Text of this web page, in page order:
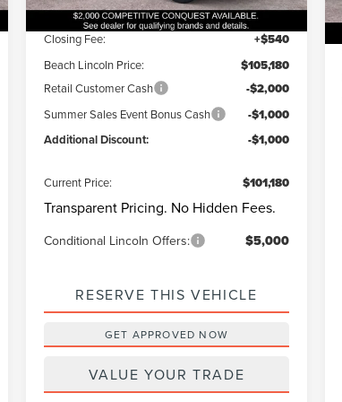
Courtesy Vehicle Ext. Int.
Dealer Discount: -$1,000
Closing Fee: +$540
Beach Lincoln Price: $105,180
Retail Customer Cash -$2,000
Summer Sales Event Bonus Cash
-$1,000
Additional Discount:
-$1,000
Current Price: $101,180
Transparent Pricing. No Hidden Fees.
Conditional Lincoln Offers: $5,000
RESERVE THIS VEHICLE
GET APPROVED NOW
VALUE YOUR TRADE